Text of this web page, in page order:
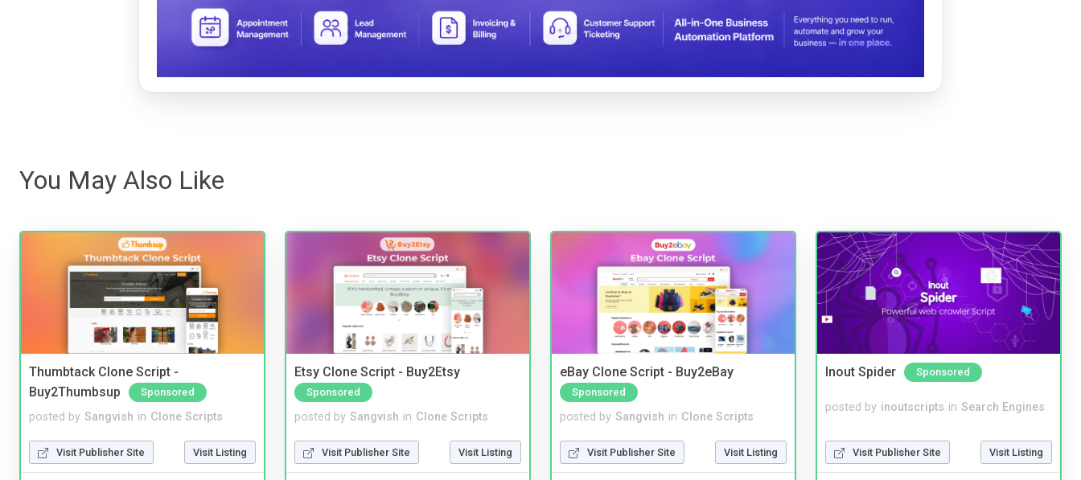
You May Also Like
Thumbtack Clone Script -
Buy2Thumbsup
Sponsored
posted by Sangvish in Clone Scripts
Visit Publisher Site Visit Listing
Etsy Clone Script - Buy2Etsy
Sponsored
posted by Sangvish in Clone Scripts
Visit Publisher Site Visit Listing
eBay Clone Script - Buy2eBay
Sponsored
posted by Sangvish in Clone Scripts
Visit Publisher Site Visit Listing
Inout Spider Sponsored
posted by inoutscripts in Search Engines
Visit Publisher Site Visit Listing